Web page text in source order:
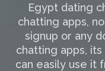
Egypt dating
chatting apps,
signup or any
chatting apps,
can easily use it